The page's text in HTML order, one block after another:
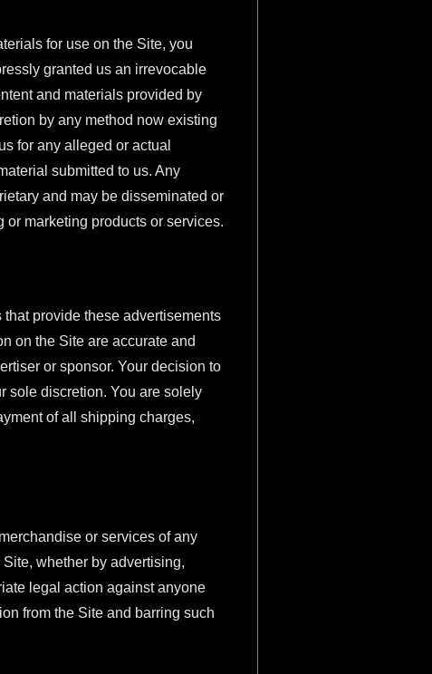
for use on the Site, you
granted us an irrevocable
and materials provided by
by any method now existing
for any alleged or actual
submitted to us. Any
and may be disseminated or
marketing products or services.
provide these advertisements
on the Site are accurate and
or sponsor. Your decision to
sole discretion. You are solely
of all shipping charges,
or services of any
whether by advertising,
legal action against anyone
from the Site and barring such